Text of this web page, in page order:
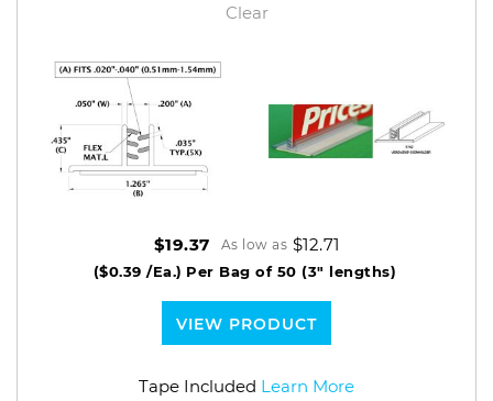
Clear
$19.37 As low as $12.71
($0.39 /Ea.) Per Bag of 50 (3" lengths)
VIEW PRODUCT
Tape Included Learn More